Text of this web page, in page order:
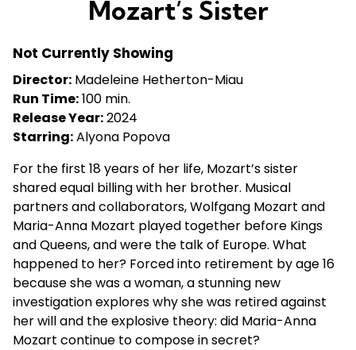
for
Mozart’s Sister
Not Currently Showing
Director: Madeleine Hetherton-Miau
Run Time:100 min.
Release Year:2024
Starring:Alyona Popova
For the first 18 years of her life, Mozart’s sister
shared equal billing with her brother. Musical
partners and collaborators, Wolfgang Mozart and
Maria-Anna Mozart played together before Kings
and Queens, and were the talk of Europe. What
happened to her? Forced into retirement by age 16
because she was a woman, a stunning new
investigation explores why she was retired against
her will and the explosive theory: did Maria-Anna
Mozart continue to compose in secret?